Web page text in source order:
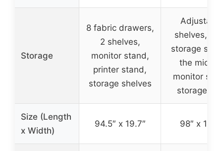
Storage
8 fabric drawers,
2 shelves,
monitor stand,
printer stand,
storage shelves
shelves,
storage
the
monitor
storage
Size (Length
x Width)
94.5″ x 19.7″ 98″ x